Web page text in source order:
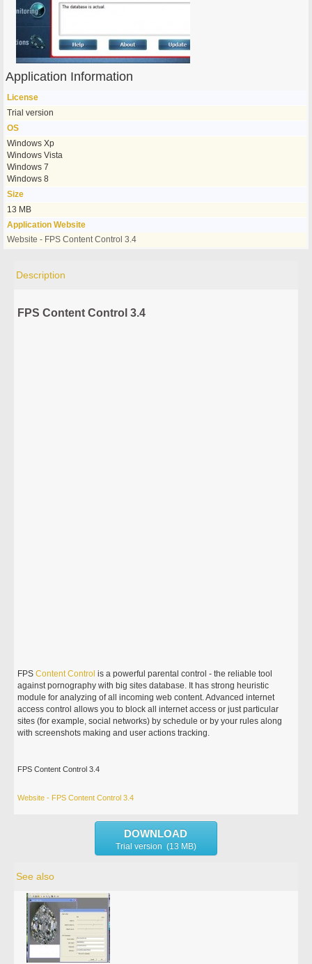
Application Information
License
Trial version
OS
Windows Xp
Windows Vista
Windows 7
Windows 8
Size
13 MB
Application Website
Website - FPS Content Control 3.4
Description
FPS Content Control 3.4
FPSContent Control is a powerful parental control - the reliable tool
against pornography with big sites database. It has strong heuristic
module for analyzing of all incoming web content. Advanced internet
access control allows you to block all internet access or just particular
sites (for example, social networks) by schedule or by your rules along
with screenshots making and user actions tracking.
FPS Content Control 3.4
Website - FPS Content Control 3.4
DOWNLOAD
Trial version (13 MB)
See also